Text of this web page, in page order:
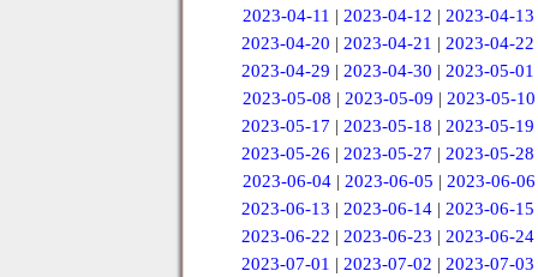
2023-04-11 | 2023-04-12 | 2023-04-13
2023-04-20 |2023-04-21 |2023-04-22
2023-04-29 |2023-04-30 |2023-05-01
2023-05-08 | 2023-05-09 | 2023-05-10
2023-05-17 |2023-05-18 |2023-05-19
2023-05-26 |2023-05-27 |2023-05-28
2023-06-04 | 2023-06-05 | 2023-06-06
2023-06-13 |2023-06-14 |2023-06-15
2023-06-22 |2023-06-23 |2023-06-24
2023-07-01 |2023-07-02 |2023-07-03